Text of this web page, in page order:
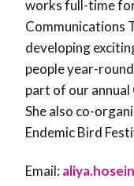
works full-time
Communications
developing
people year-
part of our annual
She also co-
Endemic Bird
Email: